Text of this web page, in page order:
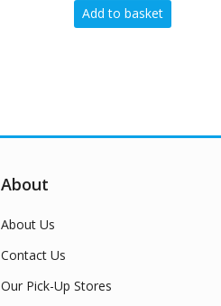
Add to basket
About
About Us
Contact Us
Our Pick-Up Stores